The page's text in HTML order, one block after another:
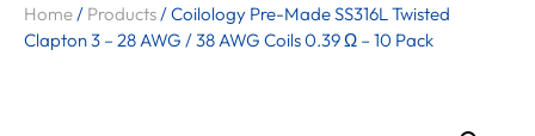
Home/ Products/Coilology Pre-Made SS316L Twisted
Clapton 3 – 28 AWG / 38 AWG Coils 0.39 Ω – 10 Pack